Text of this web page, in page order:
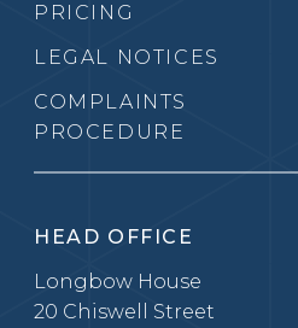
PRICING
LEGAL NOTICES
COMPLAINTS
PROCEDURE
HEAD OFFICE
Longbow House
20 Chiswell Street